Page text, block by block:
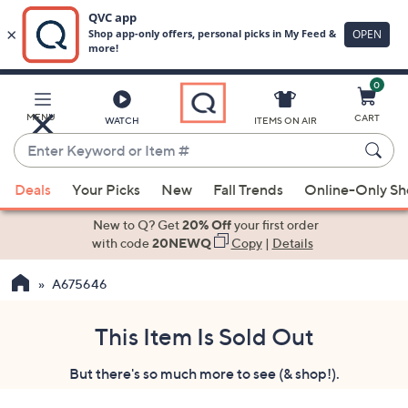
Main
Content
MENU WATCH
Enter
Keyword
or
Item
suggestions
the
ITEMS ON AIR
0
CART
Deals Your Picks New Fall Trends Online-Only
New to Q? Get20% Offyour first order
with code20NEWQ Copy| Details
A675646
This Item Is Sold Out
But there's so much more to see (& shop!).